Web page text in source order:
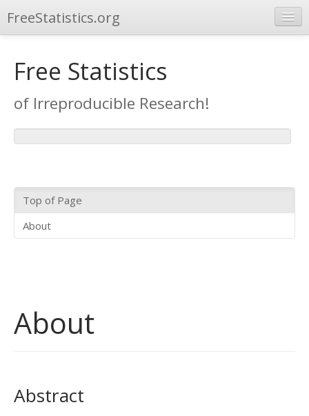
FreeStatistics.org
Other Applications
Free Statistics
of Irreproducible Research!
Top of Page
About
About
Abstract